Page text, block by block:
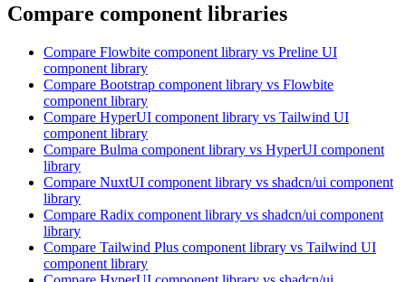
Compare component libraries
Compare Flowbite component library vs Preline UI
component library
Compare Bootstrap component library vs Flowbite
component library
Compare HyperUI component library vs Tailwind UI
component library
Compare Bulma component library vs HyperUI component
library
Compare NuxtUI component library vs shadcn/ui component
library
Compare Radix component library vs shadcn/ui component
library
Compare Tailwind Plus component library vs Tailwind UI
component library